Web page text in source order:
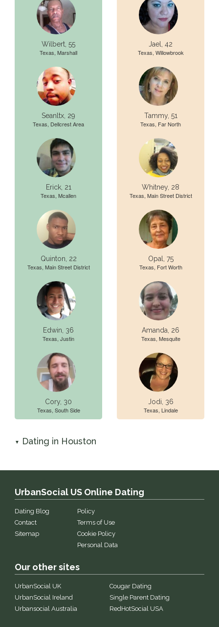
Wilbert, 55
Texas, Marshall
Seanltx, 29
Texas, Dellcrest Area
Erick, 21
Texas, Mcallen
Quinton, 22
Texas, Main Street District
Edwin, 36
Texas, Justin
Cory, 30
Texas, South Side
Jael, 42
Texas, Willowbrook
Tammy, 51
Texas, Far North
Whitney, 28
Texas, Main Street District
Opal, 75
Texas, Fort Worth
Amanda, 26
Texas, Mesquite
Jodi, 36
Texas, Lindale
▼ Dating in Houston
UrbanSocial US Online Dating
Dating Blog
Contact
Sitemap
Policy
Terms of Use
Cookie Policy
Personal Data
Our other sites
UrbanSocial UK
UrbanSocial Ireland
Urbansocial Australia
Cougar Dating
Single Parent Dating
RedHotSocial USA